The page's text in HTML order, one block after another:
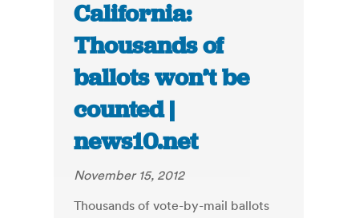
California:
Thousands of
ballots won’t be
counted |
news10.net
November 15, 2012
Thousands of vote-by-mail ballots